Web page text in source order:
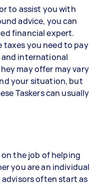
to assist you with
advice, you can
financial expert.
taxes you need to pay
international
may offer may vary
your situation, but
Taskers can usually
the job of helping
you are an individual
often start as